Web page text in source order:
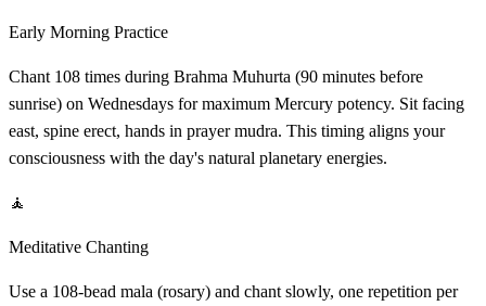
Early Morning Practice
Chant 108 times during Brahma Muhurta (90 minutes before
sunrise) on Wednesdays for maximum Mercury potency. Sit facing
east, spine erect, hands in prayer mudra. This timing aligns your
consciousness with the day's natural planetary energies.
🧘
Meditative Chanting
Use a 108-bead mala (rosary) and chant slowly, one repetition per